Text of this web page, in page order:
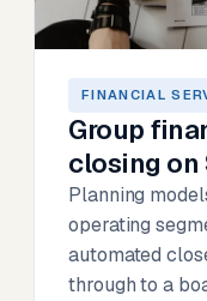
FINANCIAL
Group
closing on
Planning
operating
automated
through to a